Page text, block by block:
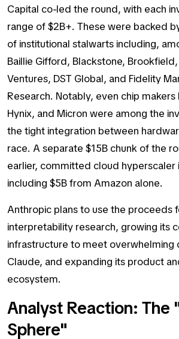
Capital co-led the round, with each
range of $2B+. These were backed
of institutional stalwarts including,
Baillie Gifford, Blackstone, Brookfield,
Ventures, DST Global, and Fidelity
Research. Notably, even chip makers
Hynix, and Micron were among the
the tight integration between
race. A separate $15B chunk of the
earlier, committed cloud hyperscaler
including $5B from Amazon alone.
Anthropic plans to use the proceeds
interpretability research, growing its
infrastructure to meet overwhelming
Claude, and expanding its product
ecosystem.
Analyst Reaction: The
Sphere"